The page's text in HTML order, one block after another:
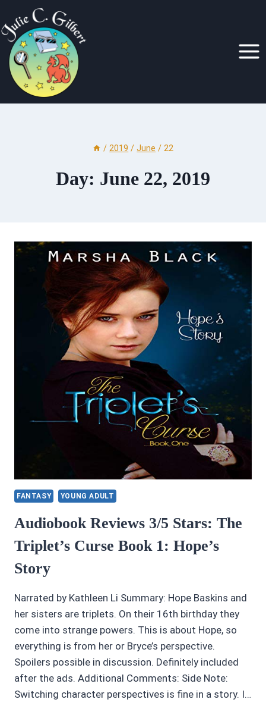
to
content
/ 2019 / June / 22
Day: June 22, 2019
FANTASY YOUNG ADULT
Audiobook Reviews 3/5 Stars: The
Triplet’s Curse Book 1: Hope’s
Story
Narrated by Kathleen Li Summary: Hope Baskins and
her sisters are triplets. On their 16th birthday they
come into strange powers. This is about Hope, so
everything is from her or Bryce’s perspective.
Spoilers possible in discussion. Definitely included
after the ads. Additional Comments: Side Note:
Switching character perspectives is fine in a story. I…